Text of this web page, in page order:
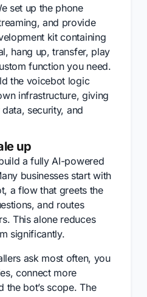
set up the phone
and provide
kit containing
hang up, transfer, play
function you need.
the voicebot logic
infrastructure, giving
security, and
up
a fully AI-powered
businesses start with
a flow that greets the
and routes
This alone reduces
significantly.
ask most often, you
connect more
the bot’s scope. The